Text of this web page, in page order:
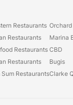
Restaurants
Restaurants
Restaurants
Restaurants
Sum Restaurants
Orchard
Marina
CBD
Bugis
Clarke